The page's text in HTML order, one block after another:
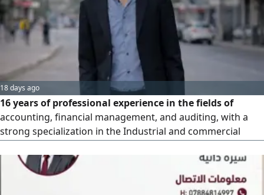
18 days ago
16 years of professional experience in the fields of
accounting, financial management, and auditing, with a
strong specialization in the Industrial and commercial
sectors. Possesses experience as a Cost Accountant "and
has skill in preparing costs for factories. Expert in
reviewing, correcting, and preparing the documentation
cycle, as well as setting up and configuring accounting